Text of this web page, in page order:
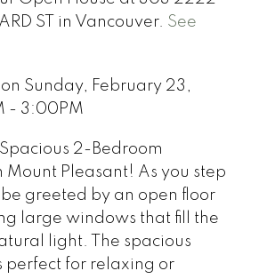
ST in Vancouver. See
Sunday, February 23,
- 3:00PM
2-Bedroom
Pleasant! As you step
be greeted by an open floor
large windows that fill the
light. The spacious
perfect for relaxing or